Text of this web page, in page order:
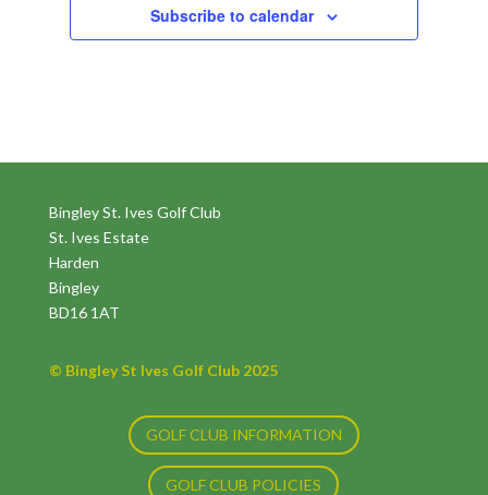
Subscribe to calendar
Bingley St. Ives Golf Club
St. Ives Estate
Harden
Bingley
BD16 1AT
© Bingley St Ives Golf Club 2025
GOLF CLUB INFORMATION
GOLF CLUB POLICIES